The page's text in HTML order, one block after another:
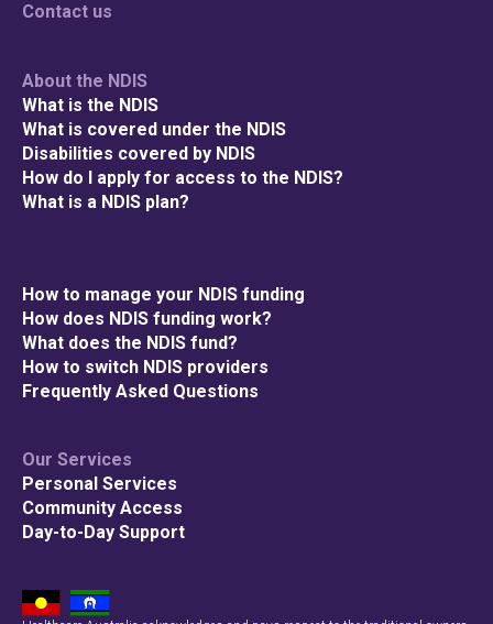
Contact us
About the NDIS
What is the NDIS
What is covered under the NDIS
Disabilities covered by NDIS
How do I apply for access to the NDIS?
What is a NDIS plan?
How to manage your NDIS funding
How does NDIS funding work?
What does the NDIS fund?
How to switch NDIS providers
Frequently Asked Questions
Our Services
Personal Services
Community Access
Day-to-Day Support